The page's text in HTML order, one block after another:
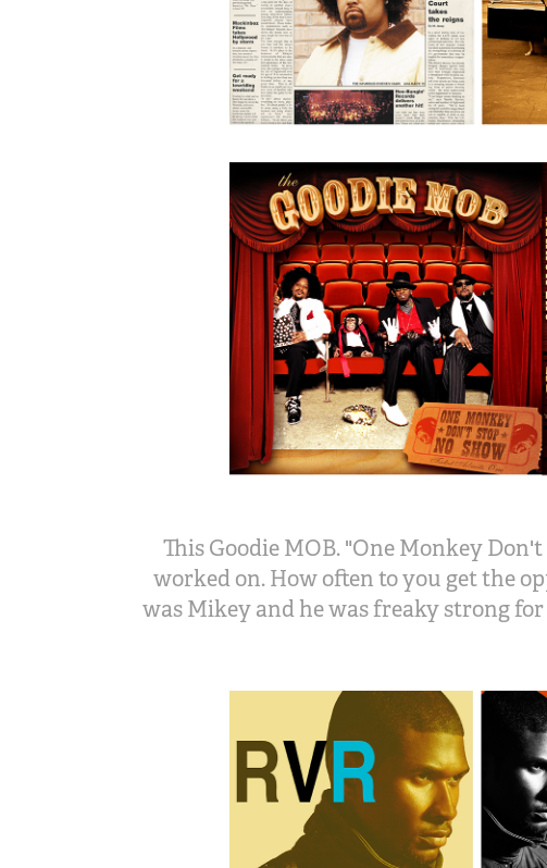
This Goodie MOB. "One Monkey
worked on. How often to you get the
was Mikey and he was freaky strong